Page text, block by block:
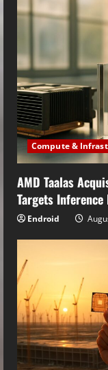
Compute &
AMD Taalas
Targets Inference
Endroid